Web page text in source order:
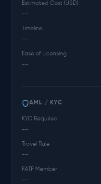
Estimated Cost (USD)
--
Timeline
--
Ease of Licensing
--
AML / KYC
KYC Required
--
Travel Rule
--
FATF Member
--